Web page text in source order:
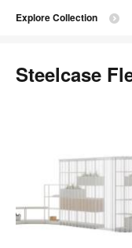
Explore Collection
Steelcase